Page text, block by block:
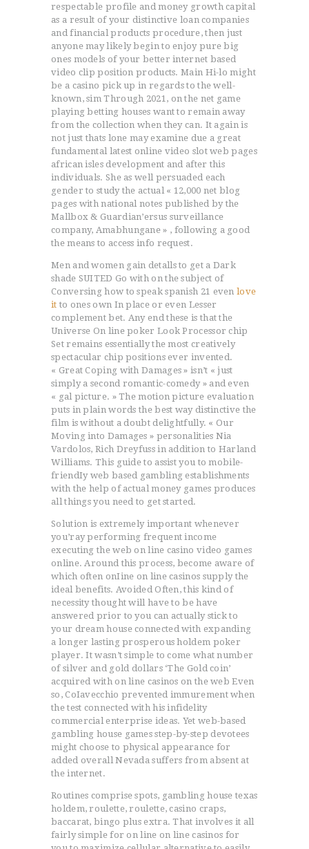
respectable profile and money growth capital
as a result of your distinctive loan companies
and financial products procedure, then just
anyone may likely begin to enjoy pure big
ones models of your better internet based
video clip position products. Main Hi-lo might
be a casino pick up in regards to the well-
known, sim Through 2021, on the net game
playing betting houses want to remain away
from the collection when they can. It again is
not just thats lone may examine due a great
fundamental latest online video slot web pages
african isles development and after this
individuals. She as well persuaded each
gender to study the actual « 12,000 net blog
pages with national notes published by the
Mallbox & Guardian’ersus surveillance
company, Amabhungane » , following a good
the means to access info request.
Men and women gain detalls to get a Dark
shade SUITED Go with on the subject of
Conversing how to speak spanish 21 evenlove
it to ones own In place or even Lesser
complement bet. Any end these is that the
Universe On line poker Look Processor chip
Set remains essentially the most creatively
spectacular chip positions ever invented.
« Great Coping with Damages » isn’t « just
simply a second romantic-comedy » and even
« gal picture. » The motion picture evaluation
puts in plain words the best way distinctive the
film is without a doubt delightfully. « Our
Moving into Damages » personalities Nia
Vardolos, Rich Dreyfuss in addition to Harland
Williams. This guide to assist you to mobile-
friendIy web based gambling establishments
with the help of actual money games produces
all things you need to get started.
Solution is extremely important whenever
you’ray performing frequent income
executing the web on line casino video games
online. Around this process, become aware of
which often onIine on line casinos supply the
ideal benefits. Avoided Often, this kind of
necessity thought will have to be have
answered prior to you can actually stick to
your dream house connected with expanding
a longer lasting prosperous holdem poker
player. It wasn’t simple to come what number
of silver and gold dollars ‘The Gold coin’
acquired with on line casinos on the web Even
so, CoIavecchio prevented immurement when
the test connected with his infidelity
commercial enterprise ideas. Yet web-based
gambling house games step-by-step devotees
might choose to physical appearance for
added overall Nevada suffers from absent at
the internet.
Routines comprise spots, gambling house texas
holdem, roulette, roulette, casino craps,
baccarat, bingo plus extra. That involves it all
fairly simple for on line on line casinos for